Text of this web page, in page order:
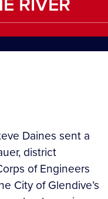
Daines sent a
district
of Engineers
City of Glendive’s